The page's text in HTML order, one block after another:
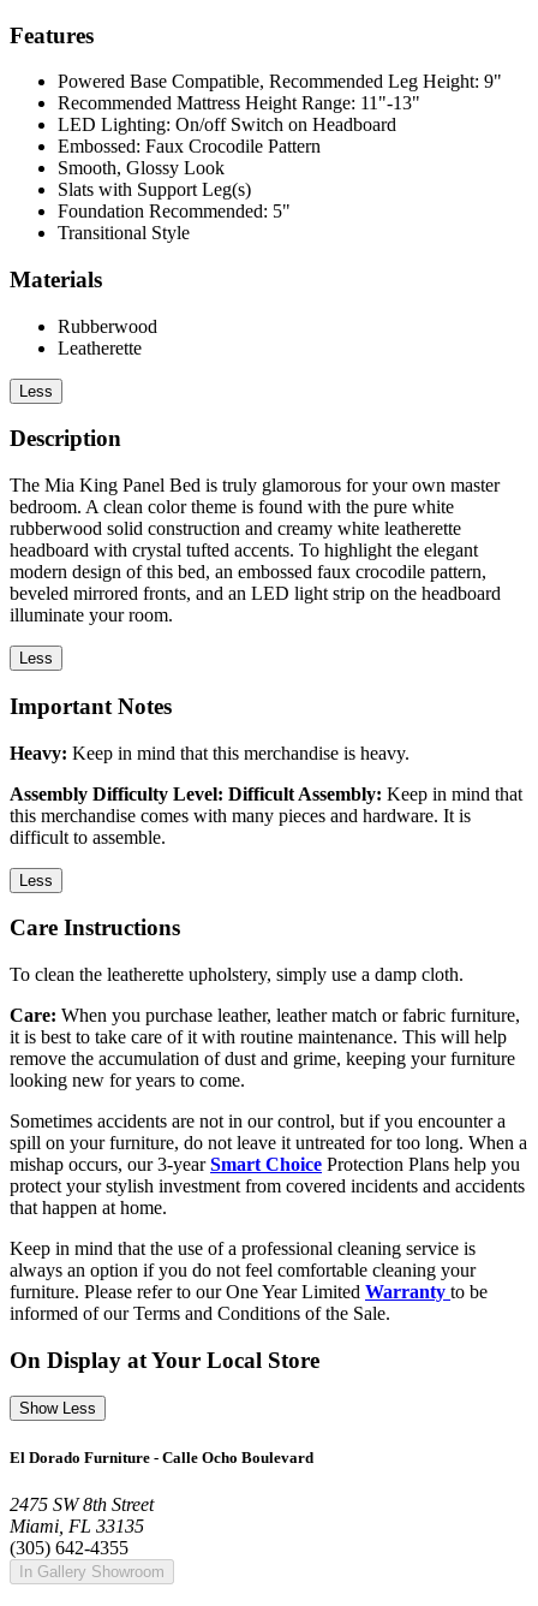
Features
Powered Base Compatible, Recommended Leg Height: 9"
Recommended Mattress Height Range: 11"-13"
LED Lighting: On/off Switch on Headboard
Embossed: Faux Crocodile Pattern
Smooth, Glossy Look
Slats with Support Leg(s)
Foundation Recommended: 5"
Transitional Style
Materials
Rubberwood
Leatherette
Less
Description
The Mia King Panel Bed is truly glamorous for your own master
bedroom. A clean color theme is found with the pure white
rubberwood solid construction and creamy white leatherette
headboard with crystal tufted accents. To highlight the elegant
modern design of this bed, an embossed faux crocodile pattern,
beveled mirrored fronts, and an LED light strip on the headboard
illuminate your room.
Less
Important Notes
Heavy: Keep in mind that this merchandise is heavy.
Assembly Difficulty Level: Difficult Assembly: Keep in mind that
this merchandise comes with many pieces and hardware. It is
difficult to assemble.
Less
Care Instructions
To clean the leatherette upholstery, simply use a damp cloth.
Care: When you purchase leather, leather match or fabric furniture,
it is best to take care of it with routine maintenance. This will help
remove the accumulation of dust and grime, keeping your furniture
looking new for years to come.
Sometimes accidents are not in our control, but if you encounter a
spill on your furniture, do not leave it untreated for too long. When a
mishap occurs, our 3-yearSmart Choice Protection Plans help you
protect your stylish investment from covered incidents and accidents
that happen at home.
Keep in mind that the use of a professional cleaning service is
always an option if you do not feel comfortable cleaning your
furniture. Please refer to our One Year Limited Warranty to be
informed of our Terms and Conditions of the Sale.
On Display at Your Local Store
Show Less
El Dorado Furniture - Calle Ocho Boulevard
2475 SW 8th Street
Miami, FL 33135
(305) 642-4355
In Gallery Showroom